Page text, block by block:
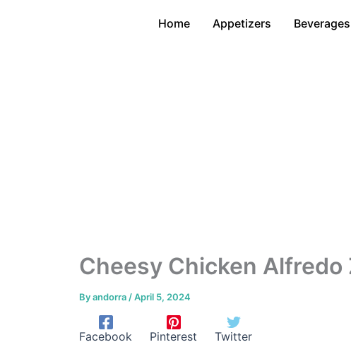
Home Appetizers Beverages
Cheesy Chicken Alfredo
Byandorra /April 5, 2024
Facebook Pinterest Twitter